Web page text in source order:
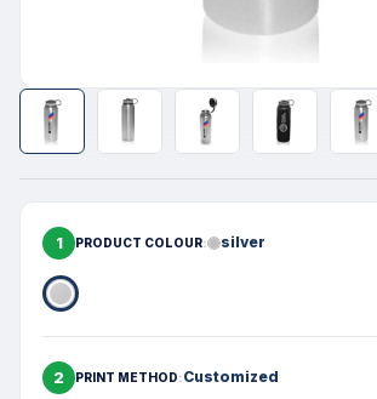
1 PRODUCT COLOUR silver
2 PRINT METHOD Customized